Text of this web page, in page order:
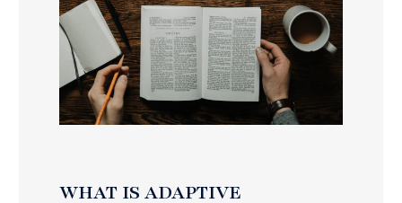
WHAT IS ADAPTIVE